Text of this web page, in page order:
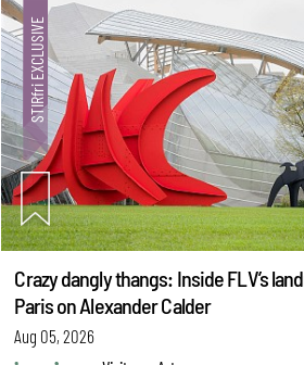
Crazy dangly thangs: Inside FLV’s
Paris on Alexander Calder
Aug 05, 2026